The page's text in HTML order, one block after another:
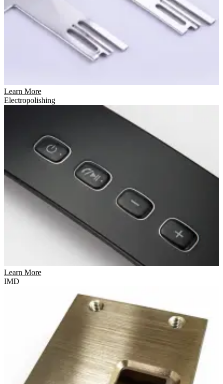
Learn More
Electropolishing
Learn More
IMD